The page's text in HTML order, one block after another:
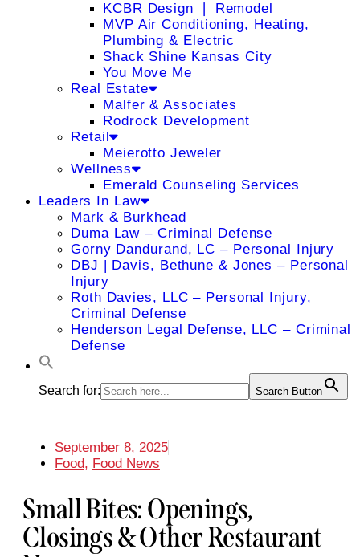
KCBR Design ❘ Remodel
MVP Air Conditioning, Heating,
Plumbing & Electric
Shack Shine Kansas City
You Move Me
Real Estate
Malfer & Associates
Rodrock Development
Retail
Meierotto Jeweler
Wellness
Emerald Counseling Services
Leaders In Law
Mark & Burkhead
Duma Law – Criminal Defense
Gorny Dandurand, LC – Personal Injury
DBJ | Davis, Bethune & Jones – Personal
Injury
Roth Davies, LLC – Personal Injury,
Criminal Defense
Henderson Legal Defense, LLC – Criminal
Defense
Search for: Search Button
September 8, 2025
Food, Food News
Small Bites: Openings,
Closings & Other Restaurant